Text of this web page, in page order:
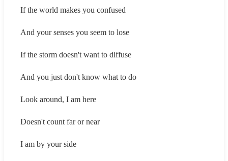
If the world makes you confused
And your senses you seem to lose
If the storm doesn't want to diffuse
And you just don't know what to do
Look around, I am here
Doesn't count far or near
I am by your side